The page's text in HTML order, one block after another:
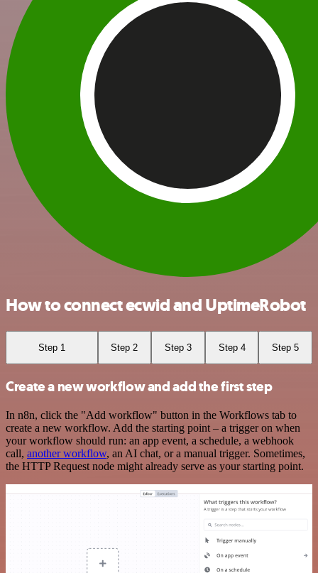
How to connect ecwid and UptimeRobot
Step 1 Step 2 Step 3 Step 4 Step 5
Create a new workflow and add the first step
In n8n, click the "Add workflow" button in the Workflows tab to
create a new workflow. Add the starting point – a trigger on when
your workflow should run: an app event, a schedule, a webhook
call, another workflow, an AI chat, or a manual trigger. Sometimes,
the HTTP Request node might already serve as your starting point.